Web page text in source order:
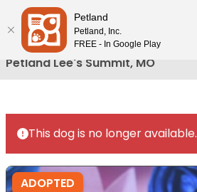
Please
note:
This
website
includes
accessibility
system.
Petland Lee's Summit, MO
This dog is no longer available.
ADOPTED
Petland
Petland, Inc.
FREE - In Google Play